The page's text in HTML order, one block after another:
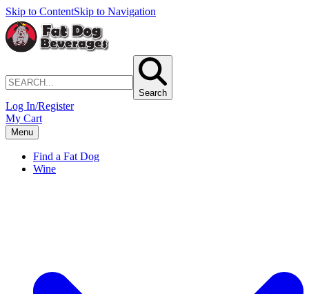
Skip to ContentSkip to Navigation
Search
Log In/Register
My Cart
Menu
Find a Fat Dog
Wine